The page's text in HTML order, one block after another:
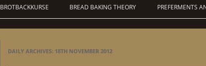
BROTBACKKURSE BREAD BAKING THEORY PREFERMENTS
DAILY ARCHIVES: 18TH NOVEMBER 2012